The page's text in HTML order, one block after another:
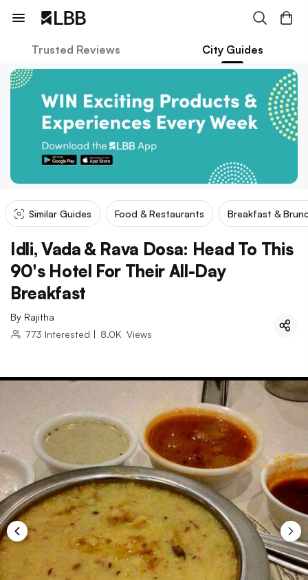
Trusted Reviews City Guides
Similar Guides Food & Restaurants Breakfast &
Idli, Vada & Rava Dosa: Head To This
90's Hotel For Their All-Day
Breakfast
By Rajitha
773 Interested | 8.0K Views